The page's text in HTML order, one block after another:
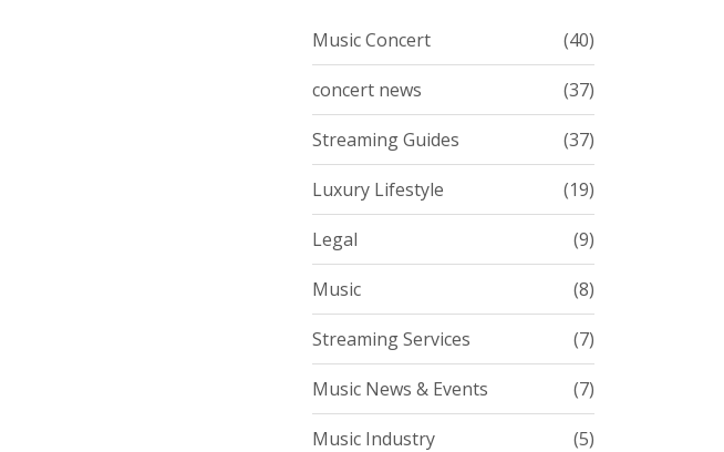
Music Concert (40)
concert news (37)
Streaming Guides (37)
Luxury Lifestyle (19)
Legal (9)
Music (8)
Streaming Services (7)
Music News & Events (7)
Music Industry (5)